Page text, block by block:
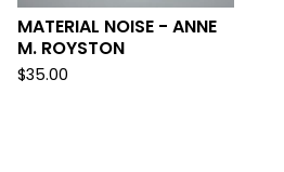
MATERIAL NOISE - ANNE
M. ROYSTON
$35.00